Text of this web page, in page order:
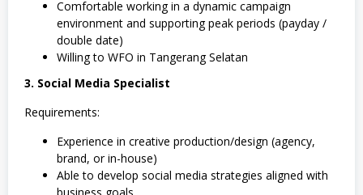
Comfortable working in a dynamic campaign
environment and supporting peak periods (payday /
double date)
Willing to WFO in Tangerang Selatan
3. Social Media Specialist
Requirements:
Experience in creative production/design (agency,
brand, or in-house)
Able to develop social media strategies aligned with